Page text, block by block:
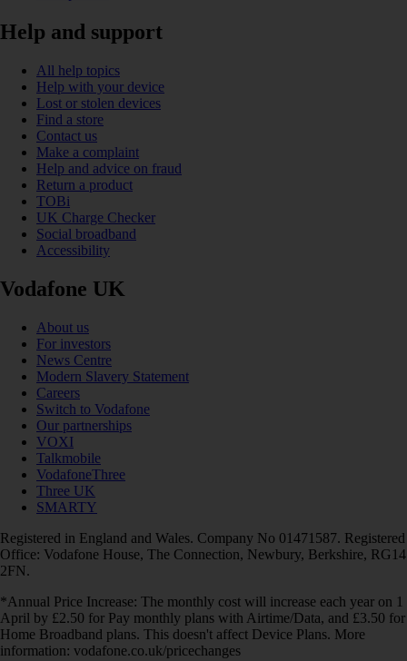
Help and support
All help topics
Help with your device
Lost or stolen devices
Find a store
Contact us
Make a complaint
Help and advice on fraud
Return a product
TOBi
UK Charge Checker
Social broadband
Accessibility
Vodafone UK
About us
For investors
News Centre
Modern Slavery Statement
Careers
Switch to Vodafone
Our partnerships
VOXI
Talkmobile
VodafoneThree
Three UK
SMARTY
Registered in England and Wales. Company No 01471587. Registered
Office: Vodafone House, The Connection, Newbury, Berkshire, RG14
2FN.
*Annual Price Increase: The monthly cost will increase each year on 1
April by £2.50 for Pay monthly plans with Airtime/Data, and £3.50 for
Home Broadband plans. This doesn't affect Device Plans. More
information: vodafone.co.uk/pricechanges